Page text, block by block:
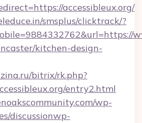
accessibleux.org/
smsplus/clicktrack/?
kitchen-design-
bitrix/rk.php?
entry2.html
wp-
discussionwp-